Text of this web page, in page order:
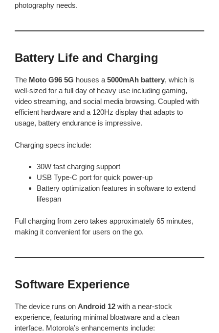
photography needs.
Battery Life and Charging
The Moto G96 5G houses a 5000mAh battery, which is
well-sized for a full day of heavy use including gaming,
video streaming, and social media browsing. Coupled with
efficient hardware and a 120Hz display that adapts to
usage, battery endurance is impressive.
Charging specs include:
30W fast charging support
USB Type-C port for quick power-up
Battery optimization features in software to extend
lifespan
Full charging from zero takes approximately 65 minutes,
making it convenient for users on the go.
Software Experience
The device runs on Android 12 with a near-stock
experience, featuring minimal bloatware and a clean
interface. Motorola’s enhancements include: